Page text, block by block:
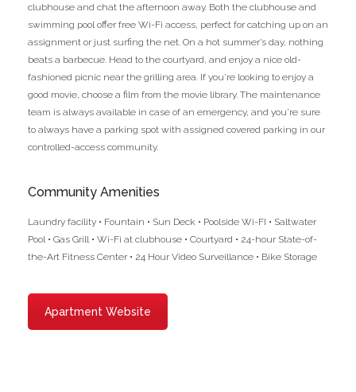
clubhouse and chat the afternoon away. Both the clubhouse and
swimming pool offer free Wi-Fi access, perfect for catching up on an
assignment or just surfing the net. On a hot summer’s day, nothing
beats a barbecue. Head to the courtyard, and enjoy a nice old-
fashioned picnic near the grilling area. If you’re looking to enjoy a
good movie, choose a film from the movie library. The maintenance
team is always available in case of an emergency, and you’re sure
to always have a parking spot with assigned covered parking in our
controlled-access community.
Community Amenities
Laundry facility • Fountain • Sun Deck • Poolside Wi-FI • Saltwater
Pool • Gas Grill • Wi-Fi at clubhouse • Courtyard • 24-hour State-of-
the-Art Fitness Center • 24 Hour Video Surveillance • Bike Storage
Apartment Website